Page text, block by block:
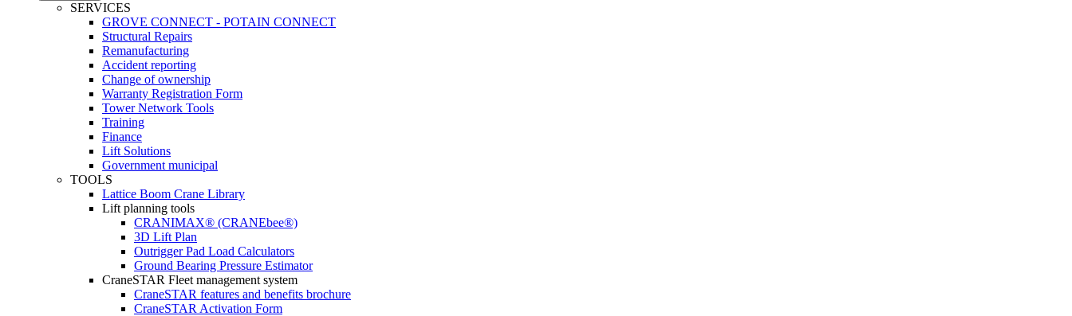
SERVICES
GROVE CONNECT - POTAIN CONNECT
Structural Repairs
Remanufacturing
Accident reporting
Change of ownership
Warranty Registration Form
Tower Network Tools
Training
Finance
Lift Solutions
Government municipal
TOOLS
Lattice Boom Crane Library
Lift planning tools
CRANIMAX® (CRANEbee®)
3D Lift Plan
Outrigger Pad Load Calculators
Ground Bearing Pressure Estimator
CraneSTAR Fleet management system
CraneSTAR features and benefits brochure
CraneSTAR Activation Form